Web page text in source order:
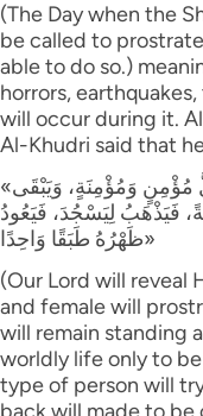
(The Day when the
be called to
able to do so.)
horrors,
will occur during it.
Al-Khudri said that
«يَكْشِفُ رَبُّنَا عَنْ سَاقِهِ، فَيَسْجُدُ لَهُ كُلُّ مُؤْمِنٍ وَمُؤْمِنَةٍ، وَيَبْقَى
فَيَذْهَبُ لِيَسْجُدَ، فَيَعُودُ
ظَهْرُهُ طَبَقًا وَاحِدًا»
(Our Lord will reveal
and female will
will remain standing
worldly life only to
type of person will